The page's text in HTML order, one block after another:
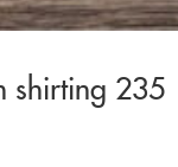
shirting 235